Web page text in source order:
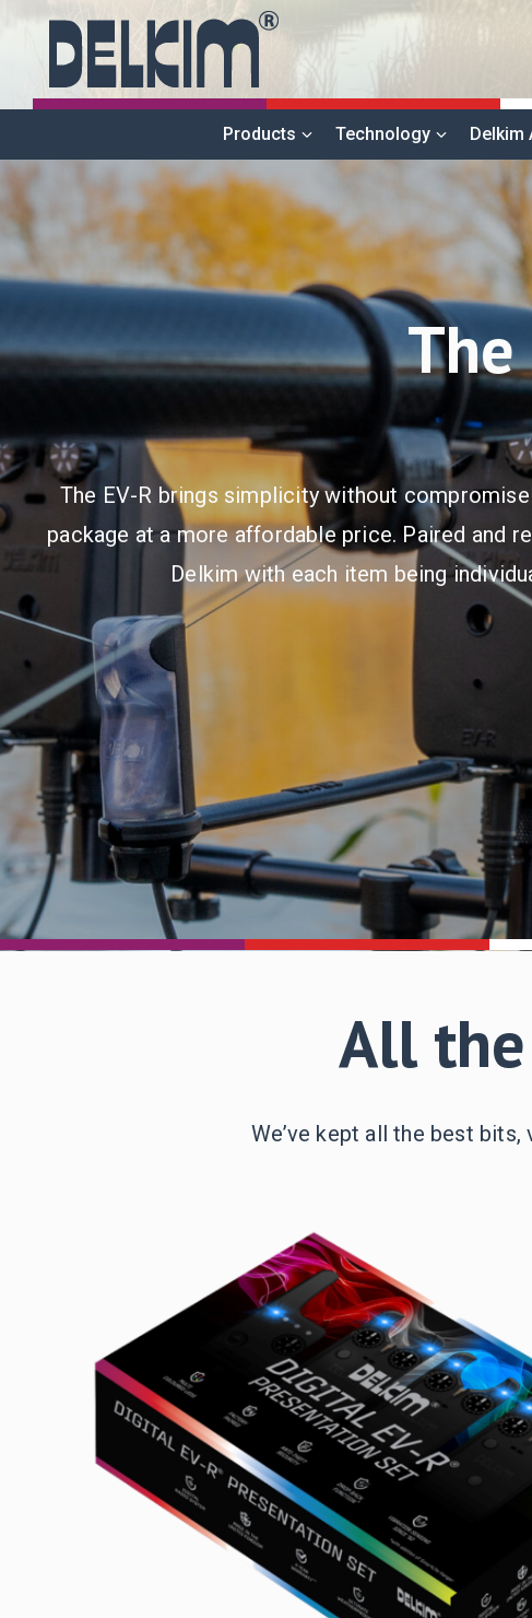
Products Technology Delkim
The
The EV-R brings simplicity without
package at a more affordable price. Paired and
Delkim with each item being
All
We’ve kept all the best